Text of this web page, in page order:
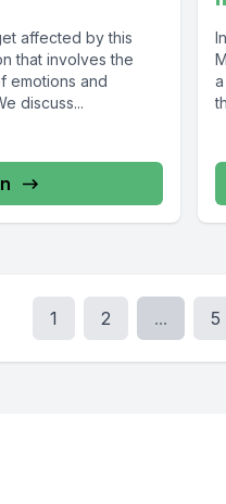
affected by this
that involves the
emotions and
discuss...
1 2 ... 5